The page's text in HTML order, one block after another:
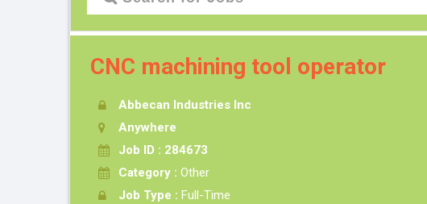
CNC machining tool operator
Abbecan Industries Inc
Anywhere
Job ID : 284673
Category : Other
Job Type : Full-Time